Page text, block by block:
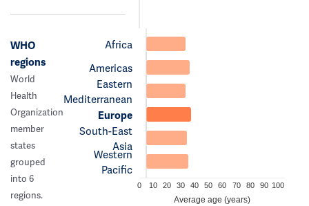
WHO
regions
World
Health
Organization
member
states
grouped
into 6
regions.
Africa
Americas
Eastern
Mediterranean
Europe
South-East
Asia
Western
Pacific
0 10 20 30 40 50 60 70 80 90 100
Average age (years)